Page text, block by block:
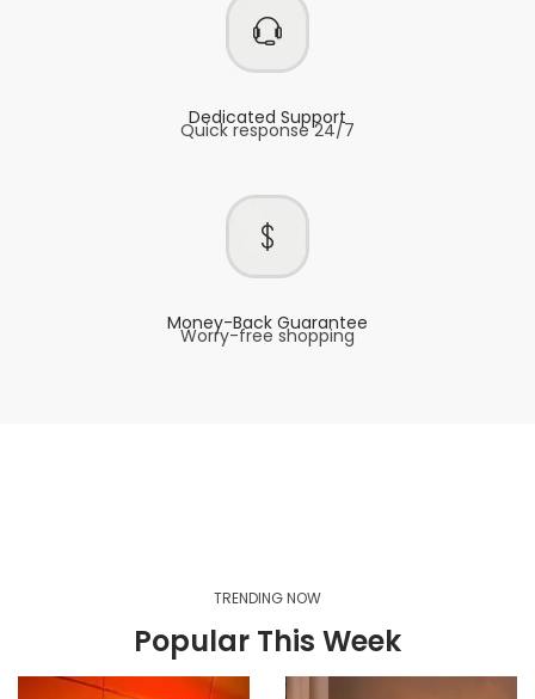
Dedicated Support
Quick response 24/7
Money-Back Guarantee
Worry-free shopping
TRENDING NOW
Popular This Week